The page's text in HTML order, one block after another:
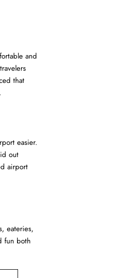
and
that
easier.
out
airport
eateries,
fun both